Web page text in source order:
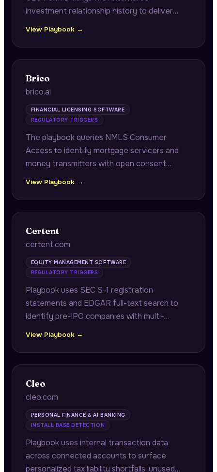
investment relationship history to deliver
company operational benchmarking.
View Playbook →
Brico
brico.ai
FINANCIAL LICENSING SOFTWARE
REGULATORY TRIGGERS
The playbook queries NMLS Consumer
Access to identify mortgage servicers and
money transmitters with open consent
documentation to multi-state renewal
View Playbook →
Certent
certent.com
EQUITY MANAGEMENT SOFTWARE
REGULATORY TRIGGERS
Playbook uses SEC S-1 registration
statements and EDGAR full-text search to
identify pre-IPO companies with multi-
before their IPO.
View Playbook →
Cleo
cleo.com
PERSONAL FINANCE & AI BANKING
INSTALL BASE DETECTION
Playbook uses internal transaction data
across connected accounts to surface
personalized tax liability shortfalls, unused